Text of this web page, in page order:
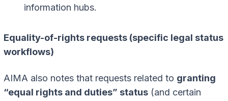
information hubs.
Equality-of-rights requests (specific legal status
workflows)
AIMA also notes that requests related to granting
“equal rights and duties” status (and certain